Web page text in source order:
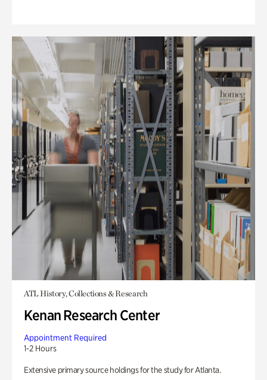
ATL History, Collections & Research
Kenan Research Center
Appointment Required
1-2 Hours
Extensive primary source holdings for the study for Atlanta.